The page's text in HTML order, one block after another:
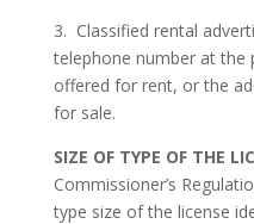
3. Classified rental
telephone number at the
offered for rent, or the
for sale.
SIZE OF TYPE OF THE
Commissioner’s
type size of the license